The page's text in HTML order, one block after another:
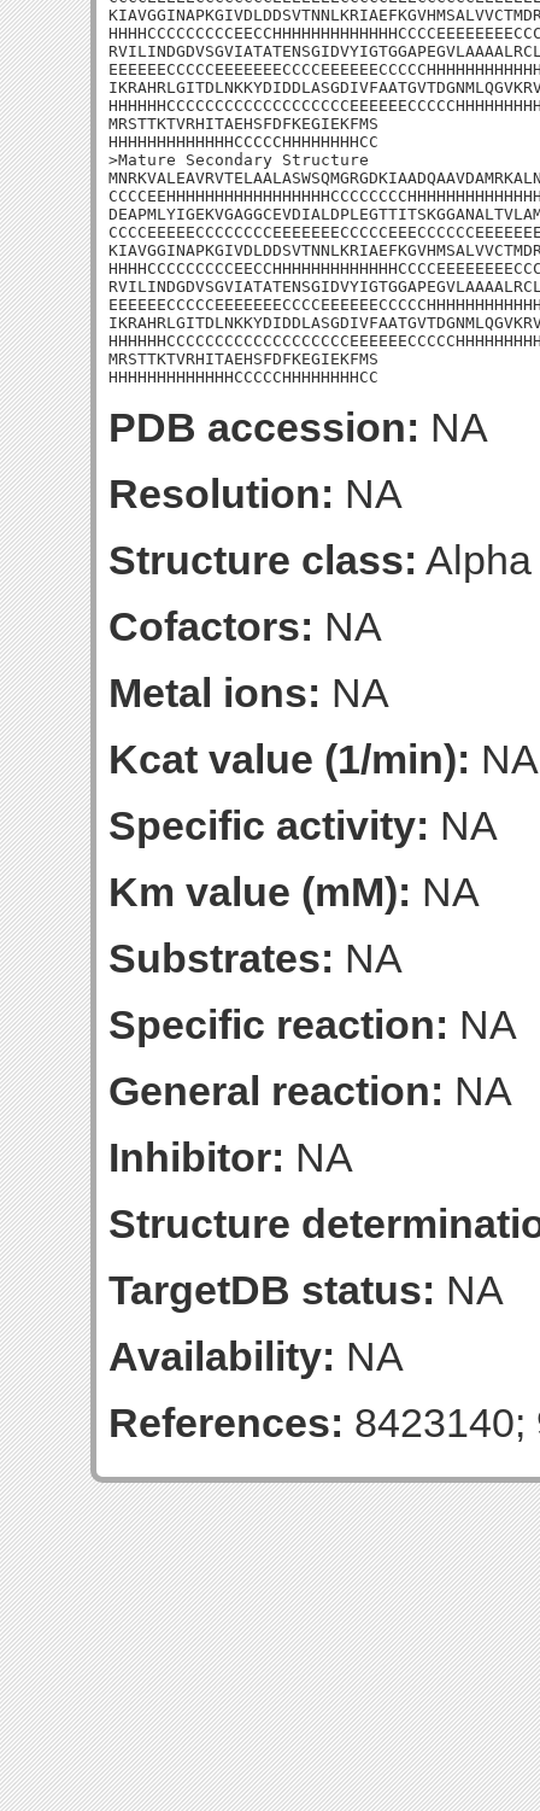
MRSTTKTVRHITAEHSFDFKEGIEKFMS
HHHHHHHHHHHHHCCCCCHHHHHHHHCC
>Mature Secondary Structure
MRSTTKTVRHITAEHSFDFKEGIEKFMS
HHHHHHHHHHHHHCCCCCHHHHHHHHCC
PDB accession: NA
Resolution: NA
Structure class:
Cofactors: NA
Metal ions: NA
Kcat value (1/min): NA
Specific activity: NA
Km value (mM): NA
Substrates: NA
Specific reaction: NA
General reaction: NA
Inhibitor: NA
Structure
TargetDB status: NA
Availability: NA
References: 8423140;